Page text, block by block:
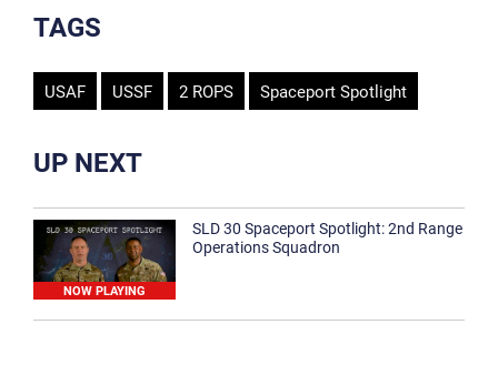
TAGS
USAF USSF 2 ROPS Spaceport Spotlight
UP NEXT
NOW PLAYING
SLD 30 Spaceport Spotlight: 2nd Range
Operations Squadron